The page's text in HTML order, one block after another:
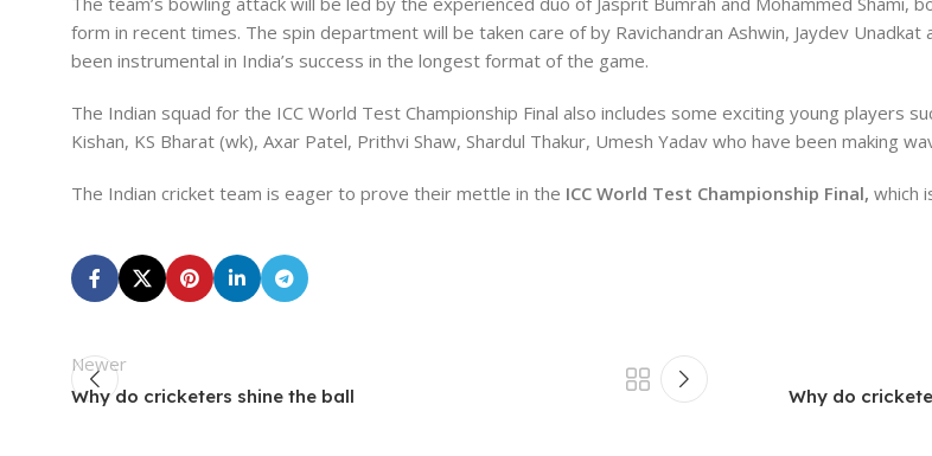
form in recent times. The spin department will be taken care of by Ravichandran Ashwin, Jaydev Unadkat
been instrumental in India’s success in the longest format of the game.
The Indian squad for the ICC World Test Championship Final also includes some exciting young players
Kishan, KS Bharat (wk), Axar Patel, Prithvi Shaw, Shardul Thakur, Umesh Yadav who have been making
The Indian cricket team is eager to prove their mettle in the ICC World Test Championship Final, which
Newer
Why do cricketers shine the ball Why do